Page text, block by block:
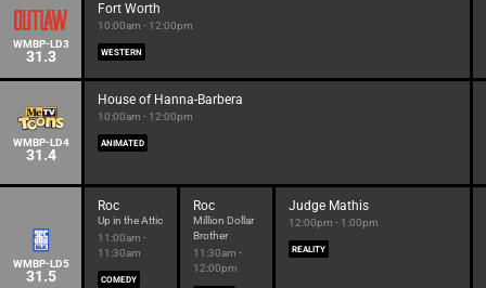
WMBP-LD3
31.3
Fort Worth
10:00am - 12:00pm
WESTERN
WMBP-LD4
31.4
House of Hanna-Barbera
10:00am - 12:00pm
ANIMATED
WMBP-LD5
31.5
Roc
Up in the Attic
11:00am -
11:30am
COMEDY
Roc
Million Dollar
Brother
11:30am -
12:00pm
Judge Mathis
12:00pm - 1:00pm
REALITY